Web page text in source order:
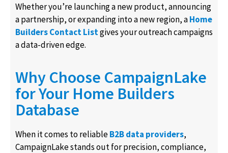
Whether you’re launching a new product, announcing
a partnership, or expanding into a new region, aHome
Builders Contact Listgives your outreach campaigns
a data-driven edge.
Why Choose CampaignLake
for Your Home Builders
Database
When it comes to reliableB2B data providers,
CampaignLake stands out for precision, compliance,